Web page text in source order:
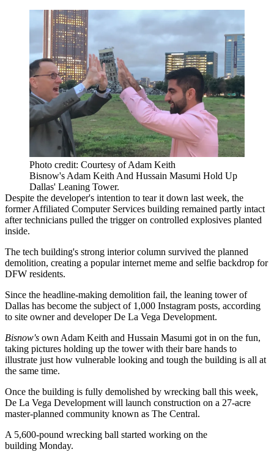
Photo credit: Courtesy of Adam Keith
Bisnow's Adam Keith And Hussain Masumi Hold Up
Dallas' Leaning Tower.
Despite the developer's intention to tear it down last week, the
former Affiliated Computer Services building remained partly intact
after technicians pulled the trigger on controlled explosives planted
inside.
The tech building's strong interior column survived the planned
demolition, creating a popular internet meme and selfie backdrop for
DFW residents.
Since the headline-making demolition fail, the leaning tower of
Dallas has become the subject of 1,000 Instagram posts, according
to site owner and developer De La Vega Development.
Bisnow's own Adam Keith and Hussain Masumi got in on the fun,
taking pictures holding up the tower with their bare hands to
illustrate just how vulnerable looking and tough the building is all at
the same time.
Once the building is fully demolished by wrecking ball this week,
De La Vega Development will launch construction on a 27-acre
master-planned community known as The Central.
A 5,600-pound wrecking ball started working on the
building Monday.